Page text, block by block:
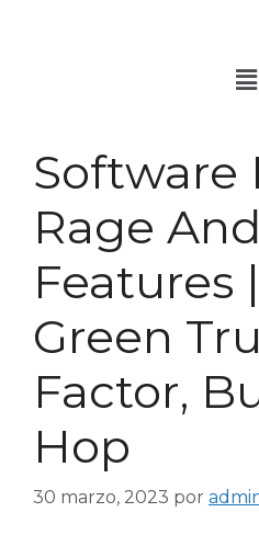
Software
Rage
Features
Green
Factor,
Hop
30 marzo, 2023 por